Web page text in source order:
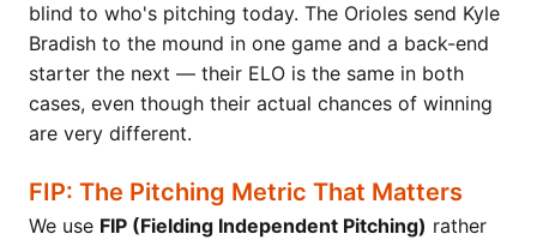
blind to who's pitching today. The Orioles send Kyle
Bradish to the mound in one game and a back-end
starter the next — their ELO is the same in both
cases, even though their actual chances of winning
are very different.
FIP: The Pitching Metric That Matters
We use FIP (Fielding Independent Pitching) rather